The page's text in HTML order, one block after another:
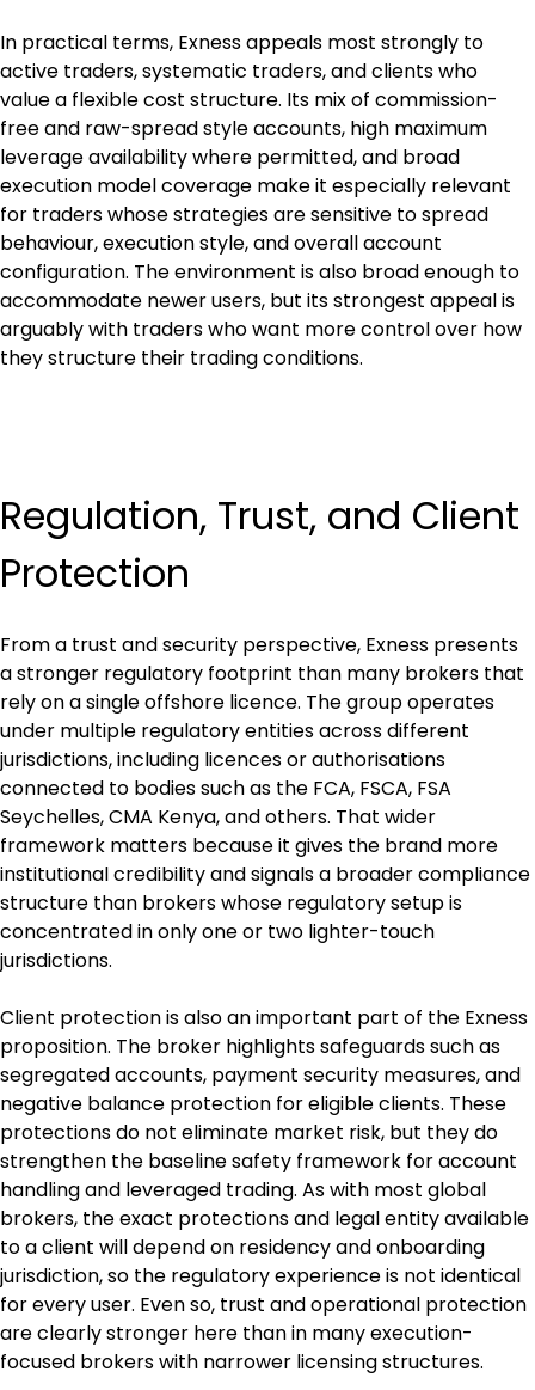
In practical terms, Exness appeals most strongly to
active traders, systematic traders, and clients who
value a flexible cost structure. Its mix of commission-
free and raw-spread style accounts, high maximum
leverage availability where permitted, and broad
execution model coverage make it especially relevant
for traders whose strategies are sensitive to spread
behaviour, execution style, and overall account
configuration. The environment is also broad enough to
accommodate newer users, but its strongest appeal is
arguably with traders who want more control over how
they structure their trading conditions.
Regulation, Trust, and Client
Protection
From a trust and security perspective, Exness presents
a stronger regulatory footprint than many brokers that
rely on a single offshore licence. The group operates
under multiple regulatory entities across different
jurisdictions, including licences or authorisations
connected to bodies such as the FCA, FSCA, FSA
Seychelles, CMA Kenya, and others. That wider
framework matters because it gives the brand more
institutional credibility and signals a broader compliance
structure than brokers whose regulatory setup is
concentrated in only one or two lighter-touch
jurisdictions.
Client protection is also an important part of the Exness
proposition. The broker highlights safeguards such as
segregated accounts, payment security measures, and
negative balance protection for eligible clients. These
protections do not eliminate market risk, but they do
strengthen the baseline safety framework for account
handling and leveraged trading. As with most global
brokers, the exact protections and legal entity available
to a client will depend on residency and onboarding
jurisdiction, so the regulatory experience is not identical
for every user. Even so, trust and operational protection
are clearly stronger here than in many execution-
focused brokers with narrower licensing structures.